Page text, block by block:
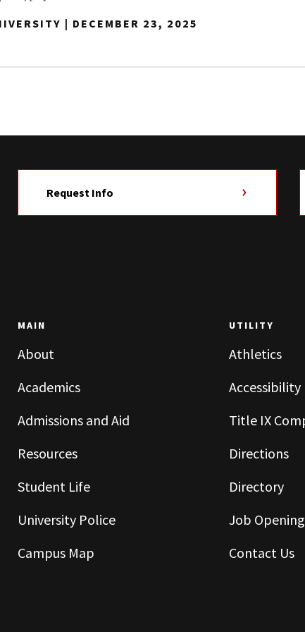
| DECEMBER 23, 2025
Request Info
MAIN
About
Academics
Admissions and Aid
Resources
Student Life
University Police
Campus Map
UTILITY
Athletics
Accessibility
Title IX
Directions
Directory
Job
Contact Us